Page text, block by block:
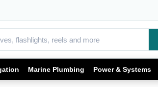
Marine Plumbing Power & Systems